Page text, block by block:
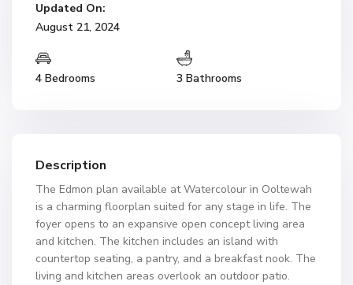
Updated On:
August 21, 2024
4 Bedrooms 3 Bathrooms
Description
The Edmon plan available at Watercolour in Ooltewah
is a charming floorplan suited for any stage in life. The
foyer opens to an expansive open concept living area
and kitchen. The kitchen includes an island with
countertop seating, a pantry, and a breakfast nook. The
living and kitchen areas overlook an outdoor patio.